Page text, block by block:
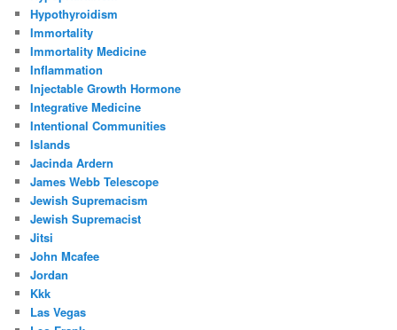
Hypothyroidism
Immortality
Immortality Medicine
Inflammation
Injectable Growth Hormone
Integrative Medicine
Intentional Communities
Islands
Jacinda Ardern
James Webb Telescope
Jewish Supremacism
Jewish Supremacist
Jitsi
John Mcafee
Jordan
Kkk
Las Vegas